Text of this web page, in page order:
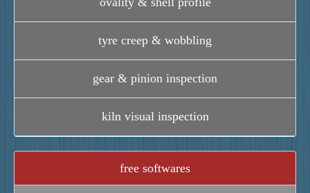
tyre creep & wobbling
gear & pinion inspection
kiln visual inspection
free softwares